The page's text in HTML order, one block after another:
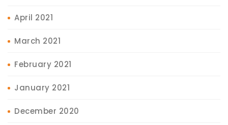
April 2021
March 2021
February 2021
January 2021
December 2020